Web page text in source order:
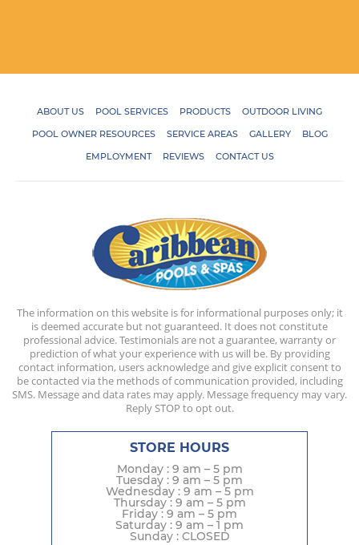
ABOUT US POOL SERVICES PRODUCTS
OUTDOOR LIVING
POOL OWNER RESOURCES
SERVICE AREAS GALLERY
BLOG
EMPLOYMENT
REVIEWS CONTACT US
The information on this website is for informational purposes only; it
is deemed accurate but not guaranteed. It does not constitute
professional advice. Testimonials are not a guarantee, warranty or
prediction of what your experience with us will be. By providing
contact information, users acknowledge and give explicit consent to
be contacted via the methods of communication provided, including
SMS. Message and data rates may apply. Message frequency may vary.
Reply STOP to opt out.
STORE HOURS
Monday : 9 am – 5 pm
Tuesday : 9 am – 5 pm
Wednesday : 9 am – 5 pm
Thursday : 9 am – 5 pm
Friday : 9 am – 5 pm
Saturday : 9 am – 1 pm
Sunday : CLOSED